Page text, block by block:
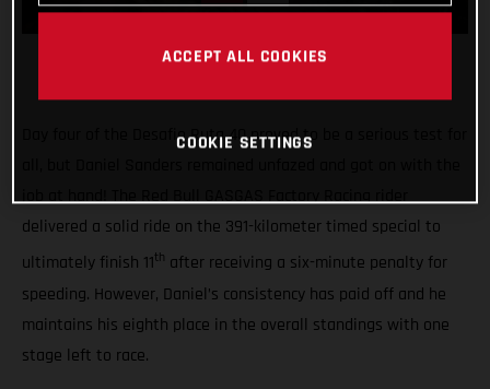
Day four of the Desafio Ruta 40 proved to be a serious test for
job at hand! The Red Bull GASGAS Factory Racing rider
delivered a solid ride on the 391-kilometer timed special to
ultimately finish 11th after receiving a six-minute penalty for
speeding. However, Daniel’s consistency has paid off and he
maintains his eighth place in the overall standings with one
stage left to race.
ACCEPT ALL COOKIES
COOKIE SETTINGS